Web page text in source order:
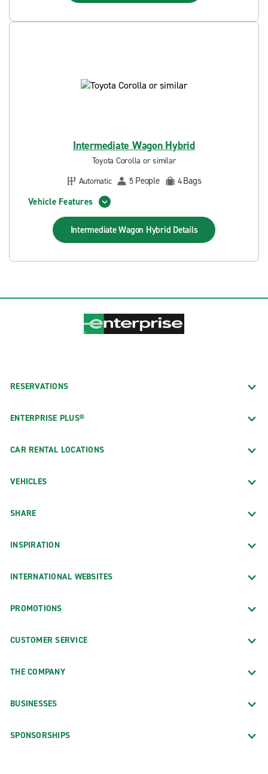
Intermediate Wagon Hybrid
Toyota Corolla or similar
Automatic
5 People 4Bags
Vehicle Features
Intermediate Wagon Hybrid Details
RESERVATIONS
ENTERPRISE PLUS®
CAR RENTAL LOCATIONS
VEHICLES
SHARE
INSPIRATION
INTERNATIONAL WEBSITES
PROMOTIONS
CUSTOMER SERVICE
THE COMPANY
BUSINESSES
SPONSORSHIPS